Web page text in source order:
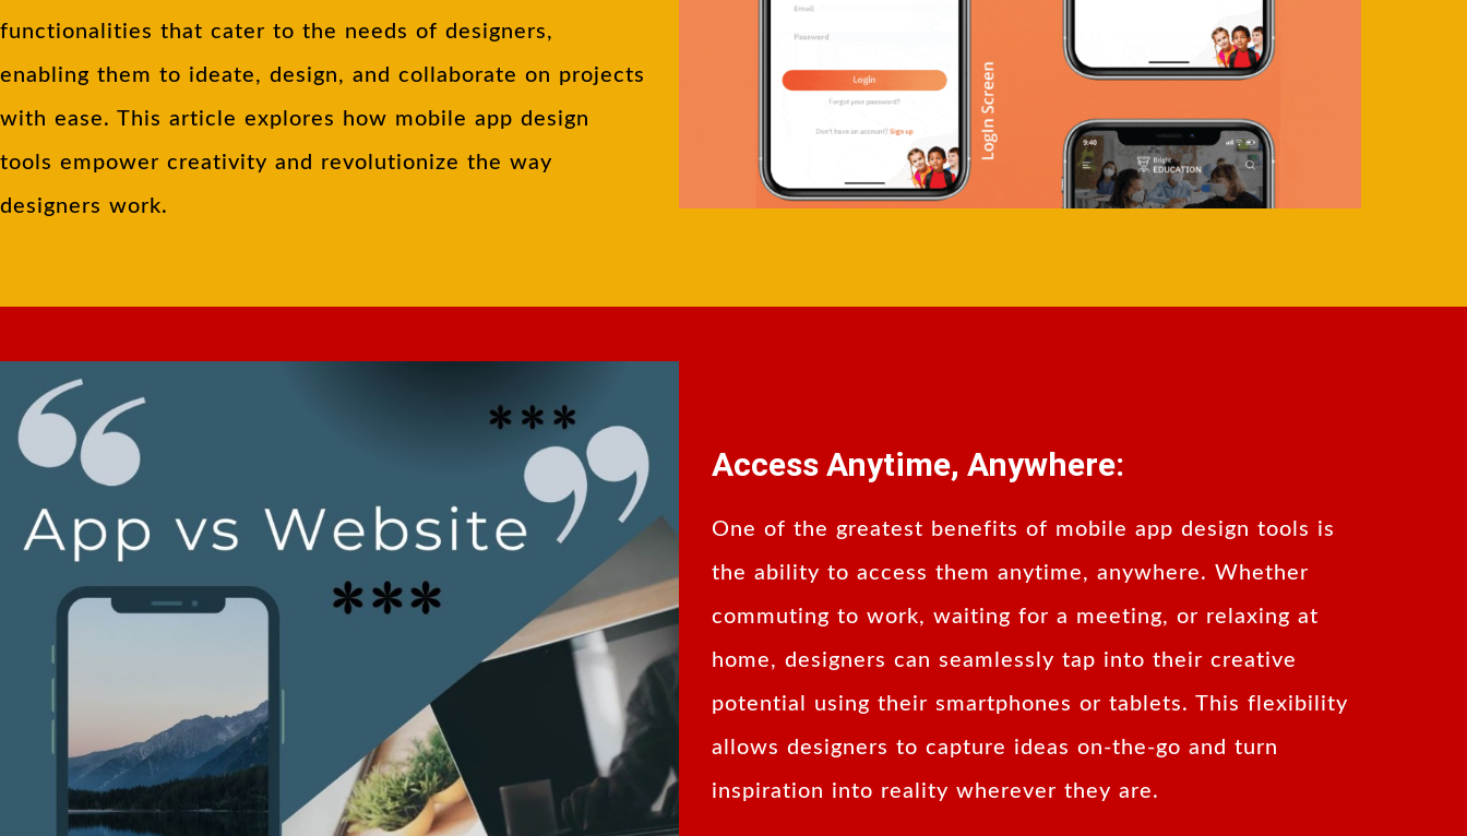
functionalities that cater to the needs of designers,
enabling them to ideate, design, and collaborate on projects
with ease. This article explores how mobile app design
tools empower creativity and revolutionize the way
designers work.
Access Anytime, Anywhere:
One of the greatest benefits of mobile app design tools is
the ability to access them anytime, anywhere. Whether
commuting to work, waiting for a meeting, or relaxing at
home, designers can seamlessly tap into their creative
potential using their smartphones or tablets. This flexibility
allows designers to capture ideas on-the-go and turn
inspiration into reality wherever they are.